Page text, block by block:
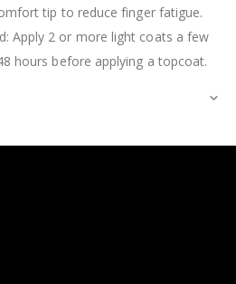
tip to reduce finger fatigue.
Apply 2 or more light coats a few
hours before applying a topcoat.